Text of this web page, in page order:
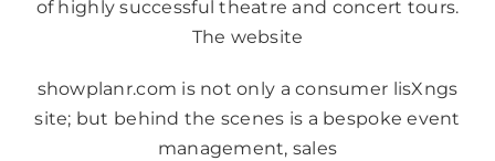
of highly successful theatre and concert tours.
The website
showplanr.com is not only a consumer lisXngs
site; but behind the scenes is a bespoke event
management, sales